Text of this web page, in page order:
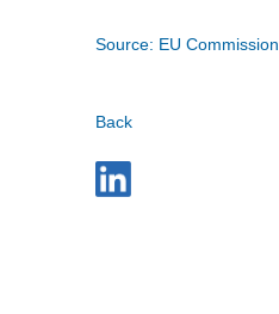
Source: EU Commission
Back